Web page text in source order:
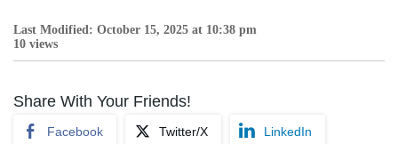
Last Modified: October 15, 2025 at 10:38 pm
10 views
Share With Your Friends!
Facebook Twitter/X LinkedIn